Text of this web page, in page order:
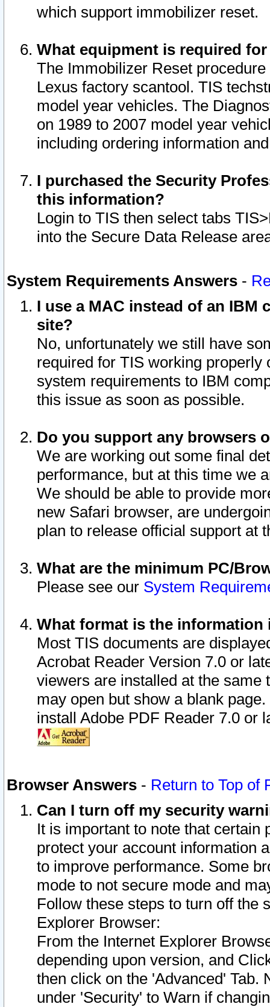
which support immobilizer reset.
What equipment is required
The Immobilizer Reset
Lexus factory scantool. TIS
model year vehicles. The
on 1989 to 2007 model year
including ordering information
I purchased the Security
this information?
Login to TIS then select tabs
into the Secure Data Release
System Requirements Answers -
I use a MAC instead of an IBM
site?
No, unfortunately we still have
required for TIS working
system requirements to IBM
this issue as soon as possible.
Do you support any browsers
We are working out some final
performance, but at this time we
We should be able to provide
new Safari browser, are
plan to release official support at
What are the minimum PC/
Please see our System
What format is the information
Most TIS documents are
Acrobat Reader Version 7.0 or
viewers are installed at the
may open but show a blank
install Adobe PDF Reader 7.0 or
Browser Answers - Return to Top of
Can I turn off my security
It is important to note that
protect your account information
to improve performance. Some
mode to not secure mode and
Follow these steps to turn off the
Explorer Browser:
From the Internet Explorer
depending upon version, and
then click on the 'Advanced' Tab.
under 'Security' to Warn if